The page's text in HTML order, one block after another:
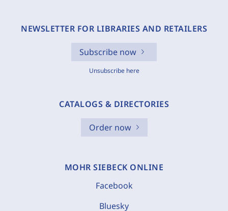
NEWSLETTER FOR LIBRARIES AND RETAILERS
Subscribe now
Unsubscribe here
CATALOGS & DIRECTORIES
Order now
MOHR SIEBECK ONLINE
Facebook
Bluesky